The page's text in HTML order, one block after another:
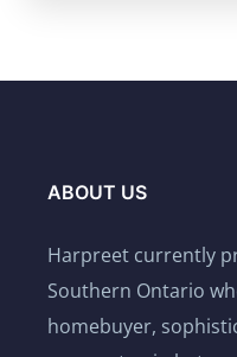
ABOUT US
Harpreet currently
Southern Ontario
homebuyer,